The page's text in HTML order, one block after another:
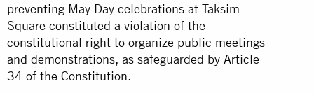
preventing May Day celebrations at Taksim
Square constituted a violation of the
constitutional right to organize public meetings
and demonstrations, as safeguarded by Article
34 of the Constitution.